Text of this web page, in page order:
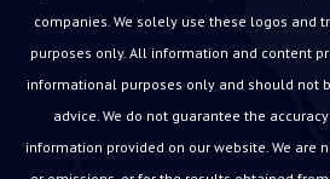
companies. We solely use these logos and
purposes only. All information and content
informational purposes only and should not
advice. We do not guarantee the
information provided on our website. We are